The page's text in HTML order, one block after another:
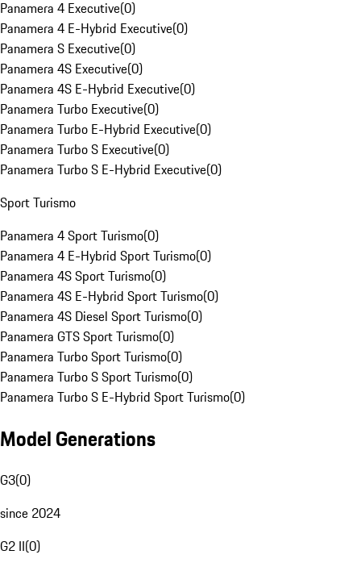
Panamera 4 Executive(0)
Panamera 4 E-Hybrid Executive(0)
Panamera S Executive(0)
Panamera 4S Executive(0)
Panamera 4S E-Hybrid Executive(0)
Panamera Turbo Executive(0)
Panamera Turbo E-Hybrid Executive(0)
Panamera Turbo S Executive(0)
Panamera Turbo S E-Hybrid Executive(0)
Sport Turismo
Panamera 4 Sport Turismo(0)
Panamera 4 E-Hybrid Sport Turismo(0)
Panamera 4S Sport Turismo(0)
Panamera 4S E-Hybrid Sport Turismo(0)
Panamera 4S Diesel Sport Turismo(0)
Panamera GTS Sport Turismo(0)
Panamera Turbo Sport Turismo(0)
Panamera Turbo S Sport Turismo(0)
Panamera Turbo S E-Hybrid Sport Turismo(0)
Model Generations
G3(0)
since 2024
G2 II(0)